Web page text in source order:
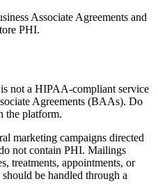
Associate Agreements and
PHI.
not a HIPAA-compliant service
Agreements (BAAs). Do
the platform.
marketing campaigns directed
not contain PHI. Mailings
treatments, appointments, or
be handled through a